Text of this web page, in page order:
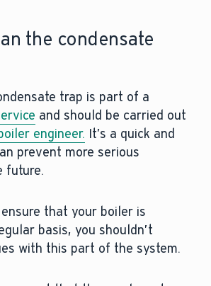
the condensate
trap is part of a
and should be carried out
engineer. It’s a quick and
prevent more serious
future.
that your boiler is
basis, you shouldn’t
with this part of the system.